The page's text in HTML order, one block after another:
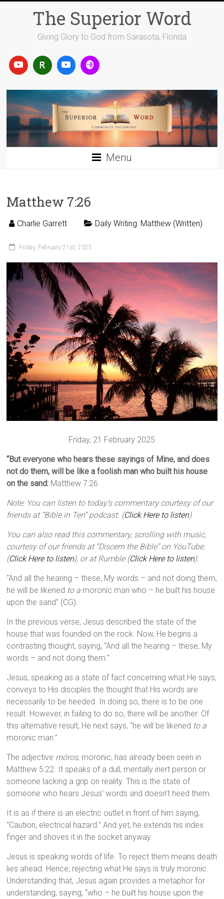
The Superior Word
Giving Glory to God from Sarasota, Florida
Menu
Matthew 7:26
Charlie Garrett Daily Writing, Matthew (Written)
Friday, February 21st, 2025
Friday, 21 February 2025
“But everyone who hears these sayings of Mine, and does
not do them, will be like a foolish man who built his house
on the sand: Matthew 7:26
Note: You can listen to today’s commentary courtesy of our
friends at “Bible in Ten” podcast. (Click Here to listen)
You can also read this commentary, scrolling with music,
courtesy of our friends at “Discern the Bible” on YouTube.
(Click Here to listen), or at Rumble (Click Here to listen).
“And all the hearing – these, My words – and not doing them,
he will be likened to a moronic man who – he built his house
upon the sand” (CG).
In the previous verse, Jesus described the state of the
house that was founded on the rock. Now, He begins a
contrasting thought, saying, “And all the hearing – these, My
words – and not doing them.”
Jesus, speaking as a state of fact concerning what He says,
conveys to His disciples the thought that His words are
necessarily to be heeded. In doing so, there is to be one
result. However, in failing to do so, there will be another. Of
this alternative result, He next says, “he will be likened to a
moronic man.”
The adjective móros, moronic, has already been seen in
Matthew 5:22. It speaks of a dull, mentally inert person or
someone lacking a grip on reality. This is the state of
someone who hears Jesus’ words and doesn’t heed them.
It is as if there is an electric outlet in front of him saying,
“Caution, electrical hazard.” And yet, he extends his index
finger and shoves it in the socket anyway.
Jesus is speaking words of life. To reject them means death
lies ahead. Hence, rejecting what He says is truly moronic.
Understanding that, Jesus again provides a metaphor for
understanding, saying, “who – he built his house upon the